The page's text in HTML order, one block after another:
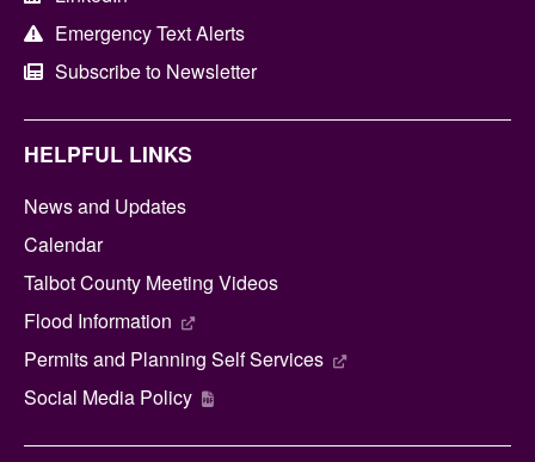
Emergency Text Alerts
Subscribe to Newsletter
HELPFUL LINKS
News and Updates
Calendar
Talbot County Meeting Videos
Flood Information
Permits and Planning Self Services
Social Media Policy